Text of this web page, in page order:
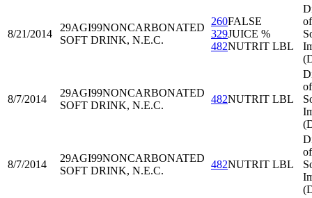
8/21/2014
29AGI99NONCARBONATED
SOFT DRINK, N.E.C.
260FALSE
329JUICE %
482NUTRIT LBL
of
8/7/2014
29AGI99NONCARBONATED
SOFT DRINK, N.E.C.
482NUTRIT LBL
of
8/7/2014
29AGI99NONCARBONATED
SOFT DRINK, N.E.C.
482NUTRIT LBL
of